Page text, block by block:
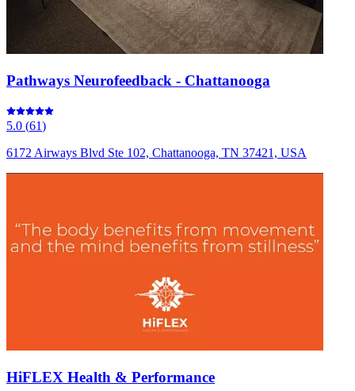
Pathways Neurofeedback - Chattanooga
5.0 (61)
6172 Airways Blvd Ste 102, Chattanooga, TN 37421, USA
HiFLEX Health & Performance